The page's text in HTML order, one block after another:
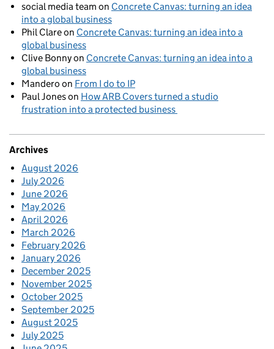
social media team on Concrete Canvas: turning an idea
into a global business
Phil Clareon Concrete Canvas: turning an idea into a
global business
Clive Bonnyon Concrete Canvas: turning an idea into a
global business
Mandero on From I do to IP
Paul Joneson How ARB Covers turned a studio
frustration into a protected business
Archives
August 2026
July 2026
June 2026
May 2026
April 2026
March 2026
February 2026
January 2026
December 2025
November 2025
October 2025
September 2025
August 2025
July 2025